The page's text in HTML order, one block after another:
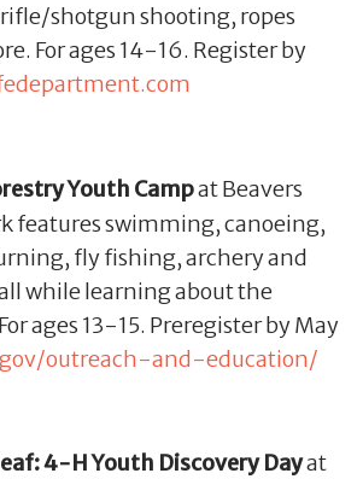
shotgun shooting, ropes
For ages 14-16. Register by
Youth Campat Beavers
features swimming, canoeing,
fly fishing, archery and
while learning about the
ages 13-15. Preregister by May
outreach-and-education/
4-H Youth Discovery Dayat